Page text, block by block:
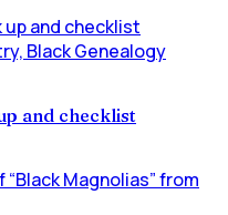
Black Genealogy
and checklist